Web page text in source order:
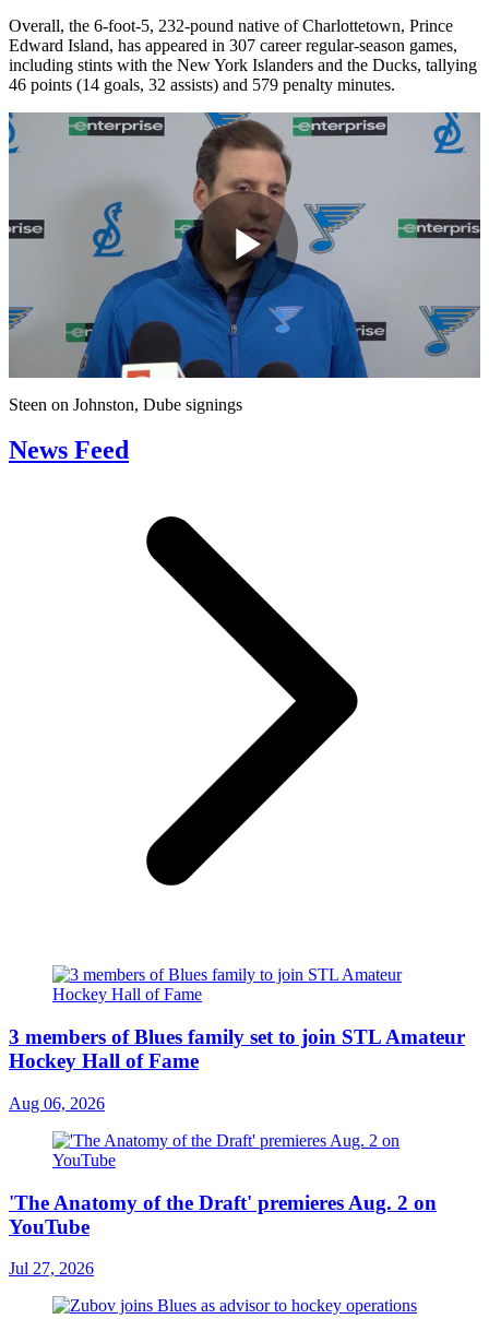
Overall, the 6-foot-5, 232-pound native of Charlottetown, Prince
Edward Island, has appeared in 307 career regular-season games,
including stints with the New York Islanders and the Ducks, tallying
46 points (14 goals, 32 assists) and 579 penalty minutes.
Play
Steen on Johnston, Dube signings
News Feed
3 members of Blues family set to join STL Amateur
Hockey Hall of Fame
Aug 06, 2026
'The Anatomy of the Draft' premieres Aug. 2 on
YouTube
Jul 27, 2026